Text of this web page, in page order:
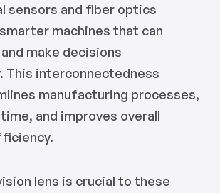
sensors and fiber optics
machines that can
make decisions
This interconnectedness
manufacturing processes,
and improves overall
lens is crucial to these